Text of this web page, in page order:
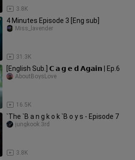
3.8K
4 Minutes Episode 3 [Eng sub]
31.3K
Miss_lavender
[English Sub.] 𝗖 𝗮 𝗴 𝗲 𝗱 𝗔𝗴𝗮𝗶𝗻 | Ep.6
16.5K
AboutBoysLove
`The `B a n g k o k `B o y s - Episode 7
3.8K
jungkook.3rd